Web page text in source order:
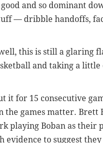
and so dominant
— dribble handoffs,
this is still a glaring
and taking a little
it for 15 consecutive
games matter. Brett
playing Boban as their
evidence to suggest